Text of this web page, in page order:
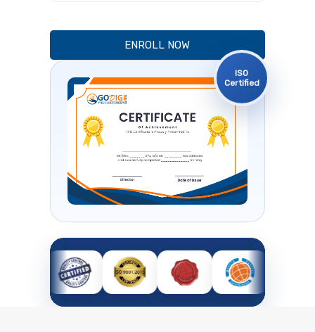
ENROLL NOW
ISO
Certified